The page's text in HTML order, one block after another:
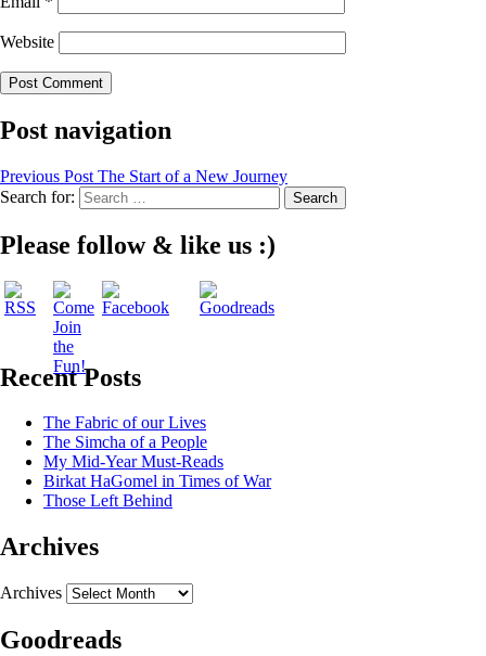
Website
Post navigation
Previous Post The Start of a New Journey
Search for:
Please follow & like us :)
Recent Posts
The Fabric of our Lives
The Simcha of a People
My Mid-Year Must-Reads
Birkat HaGomel in Times of War
Those Left Behind
Archives
Archives
Goodreads